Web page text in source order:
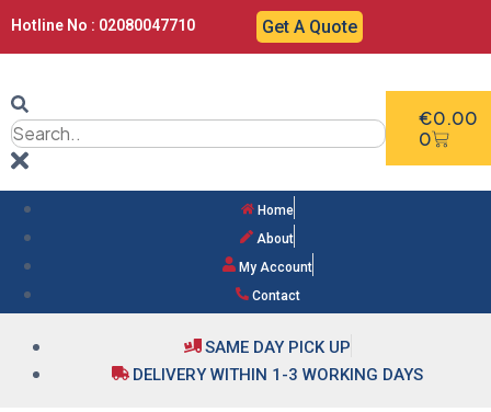
Hotline No : 02080047710 Get A Quote
€0.00
0
Home
About
My Account
Contact
SAME DAY PICK UP
DELIVERY WITHIN 1-3 WORKING DAYS